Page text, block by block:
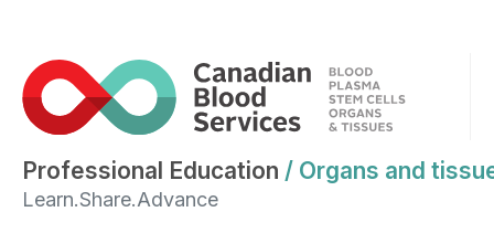
Professional Education / Organs and
Learn.Share.Advance